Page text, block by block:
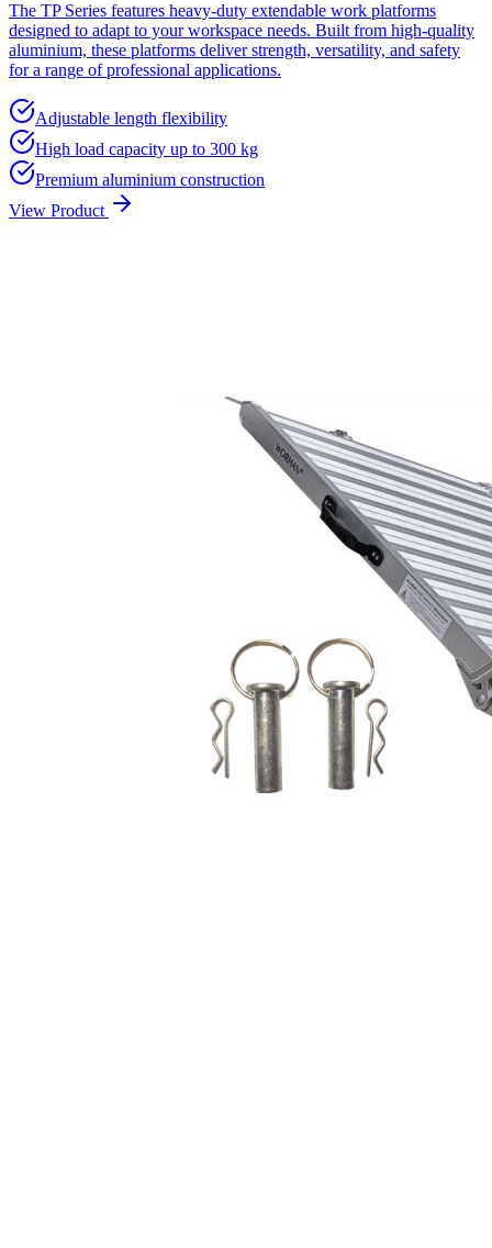
The TP Series features heavy-duty extendable work platforms
designed to adapt to your workspace needs. Built from high-quality
aluminium, these platforms deliver strength, versatility, and safety
for a range of professional applications.
Adjustable length flexibility
High load capacity up to 300 kg
Premium aluminium construction
View Product